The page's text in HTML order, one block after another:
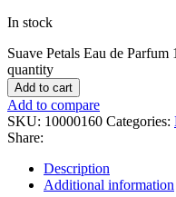
In stock
Suave Petals Eau de
quantity
Add to cart
Add to compare
SKU: 10000160 Categories:
Share:
Description
Additional information